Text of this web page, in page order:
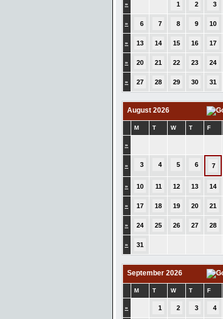
» 1 2 3
» 6 7 8 9 10
» 13 14 15 16 17
» 20 21 22 23 24
» 27 28 29 30 31
August 2026
M T W T F
»
» 3 4 5 6 7
» 10 11 12 13 14
» 17 18 19 20 21
» 24 25 26 27 28
» 31
September 2026
M T W T F
» 1 2 3 4